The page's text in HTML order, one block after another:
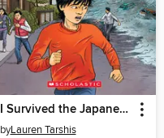
I Survived the Japanese Tsunami, 2011
byLauren Tarshis